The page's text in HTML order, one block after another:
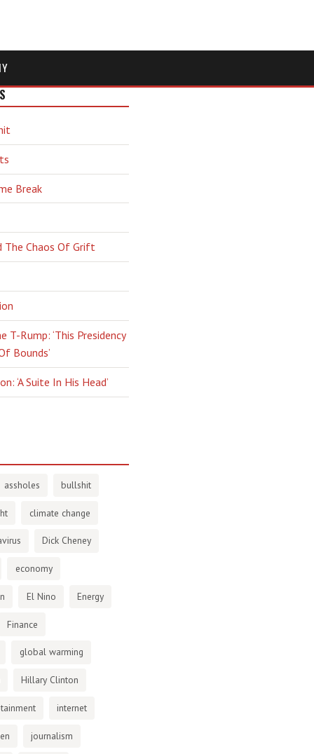
Break
The Chaos Of Grift
T-Rump: ‘This Presidency
Bounds’
‘A Suite In His Head’
assholes bullshit
climate change
Dick Cheney
economy
El Nino Energy
Finance
global warming
Hillary Clinton
internet
journalism